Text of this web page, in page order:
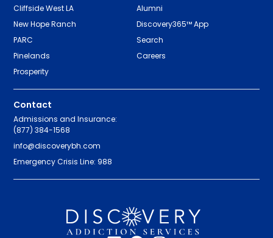
Cliffside West LA
New Hope Ranch
PARC
Pinelands
Prosperity
Alumni
Discovery365™ App
Search
Careers
Contact
Admissions and Insurance:
(877) 384-1568
info@discoverybh.com
Emergency Crisis Line: 988